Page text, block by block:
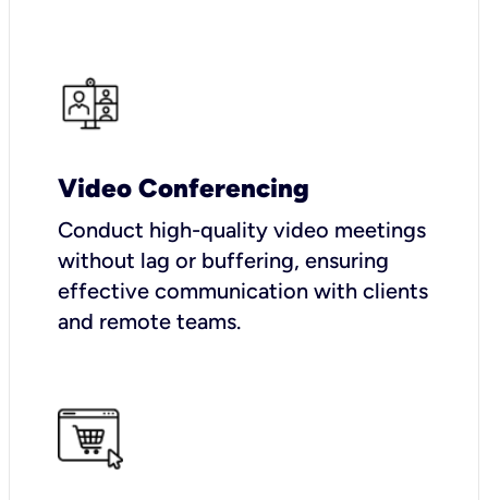
Video Conferencing
Conduct high-quality video meetings
without lag or buffering, ensuring
effective communication with clients
and remote teams.